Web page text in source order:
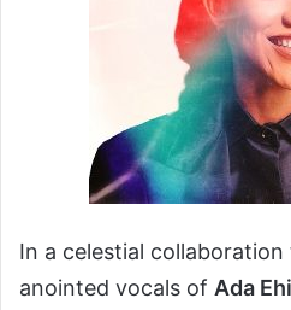
In a celestial
anointed vocals of Ada Ehi